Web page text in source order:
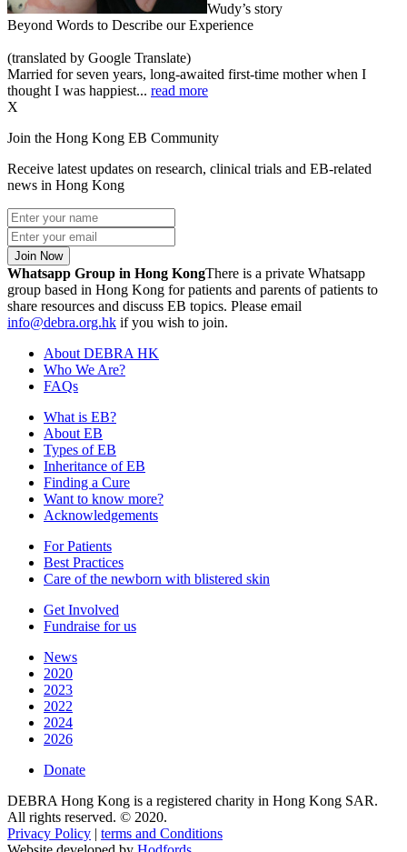
Wudy’s story
Beyond Words to Describe our Experience
(translated by Google Translate)
Married for seven years, long-awaited first-time mother when I
thought I was happiest... read more
X
Join the Hong Kong EB Community
Receive latest updates on research, clinical trials and EB-related
news in Hong Kong
Join Now
Whatsapp Group in Hong KongThere is a private Whatsapp
group based in Hong Kong for patients and parents of patients to
share resources and discuss EB topics. Please email
info@debra.org.hk if you wish to join.
About DEBRA HK
Who We Are?
FAQs
What is EB?
About EB
Types of EB
Inheritance of EB
Finding a Cure
Want to know more?
Acknowledgements
For Patients
Best Practices
Care of the newborn with blistered skin
Get Involved
Fundraise for us
News
2020
2023
2022
2024
2026
Donate
DEBRA Hong Kong is a registered charity in Hong Kong SAR.
All rights reserved. © 2020.
Privacy Policy | terms and Conditions